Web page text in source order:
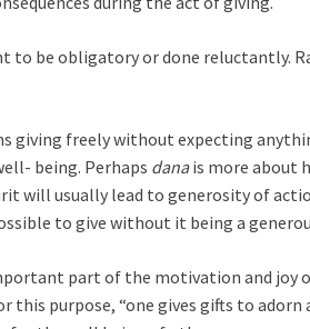
to be obligatory or done reluctantly.
giving freely without expecting
being. Perhaps danais more about
will usually lead to generosity of
to give without it being a
part of the motivation and joy
purpose, “one gives gifts to adorn